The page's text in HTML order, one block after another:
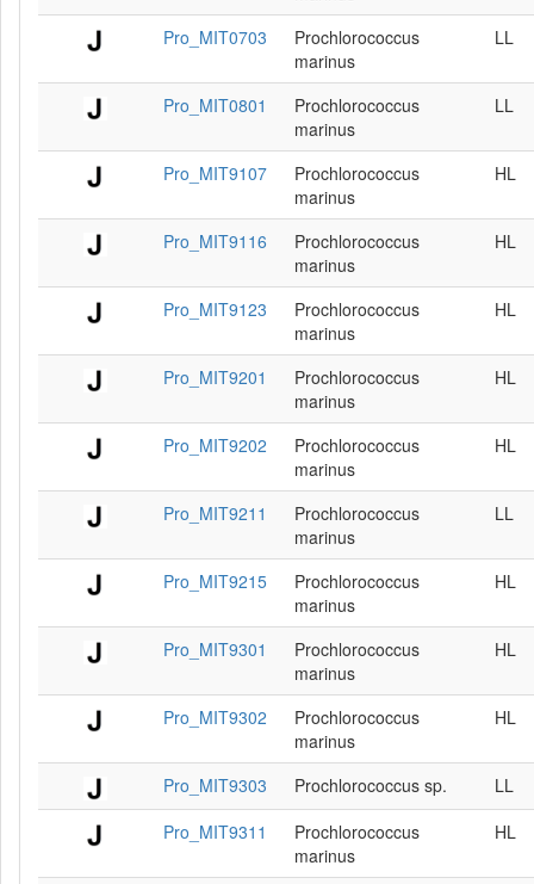
Pro_MIT0703
Prochlorococcus
marinus
LL
Pro_MIT0801
Prochlorococcus
marinus
LL
Pro_MIT9107
Prochlorococcus
marinus
HL
Pro_MIT9116
Prochlorococcus
marinus
HL
Pro_MIT9123
Prochlorococcus
marinus
HL
Pro_MIT9201
Prochlorococcus
marinus
HL
Pro_MIT9202
Prochlorococcus
marinus
HL
Pro_MIT9211
Prochlorococcus
marinus
LL
Pro_MIT9215
Prochlorococcus
marinus
HL
Pro_MIT9301
Prochlorococcus
marinus
HL
Pro_MIT9302
Prochlorococcus
marinus
HL
Pro_MIT9303 Prochlorococcus sp.
LL
Pro_MIT9311
Prochlorococcus
marinus
HL